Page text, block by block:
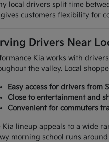
local drivers split time
gives customers flexibility for
Drivers Near
Kia works with
the valley. Local
Easy access for drivers from
Close to entertainment and
Convenient for commuters
Kia lineup appeals to a wide
morning school runs